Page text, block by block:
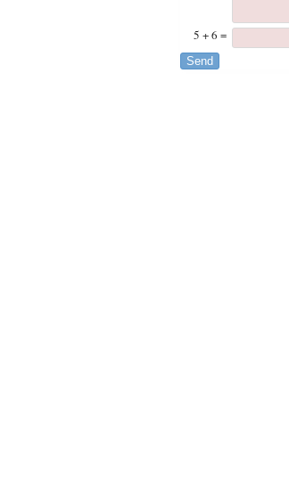
5 + 6 =
Send